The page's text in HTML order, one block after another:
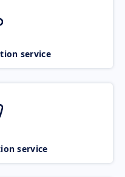
service
service